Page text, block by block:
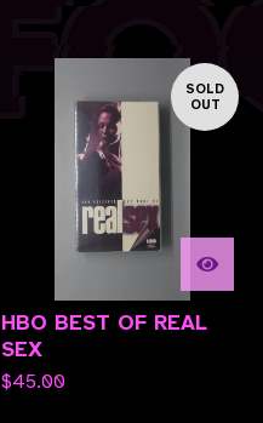
SOLD
OUT
HBO BEST OF REAL
SEX
$45.00